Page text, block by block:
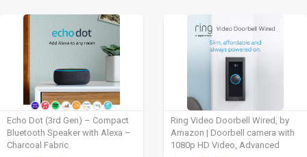
Echo Dot (3rd Gen) – Compact
Bluetooth Speaker with Alexa –
Charcoal Fabric
Ring Video Doorbell Wired, by
Amazon | Doorbell camera with
1080p HD Video, Advanced